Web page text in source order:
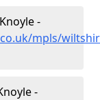
-
mpls/
-